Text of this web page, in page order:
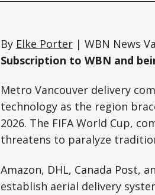
By Elke Porter| WBN News
Subscription to WBN and
Metro Vancouver delivery
technology as the region
2026. The FIFA World Cup,
threatens to paralyze
Amazon, DHL, Canada Post,
establish aerial delivery